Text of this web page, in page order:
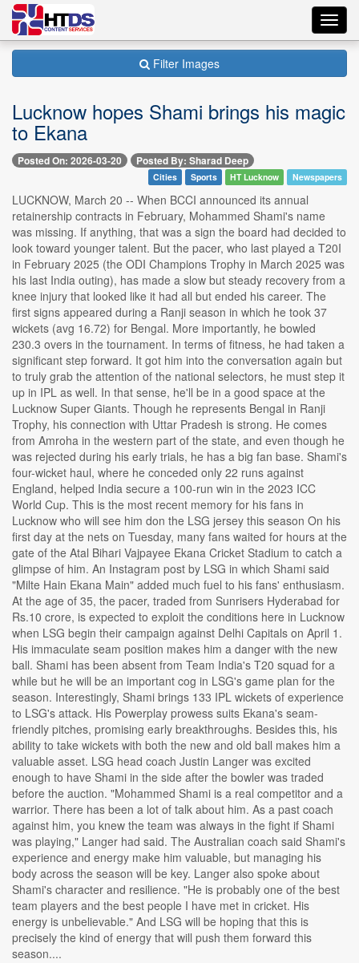
Filter Images
Lucknow hopes Shami brings his magic
to Ekana
Posted On: 2026-03-20 Posted By: Sharad Deep
Cities Sports HT Lucknow Newspapers
LUCKNOW, March 20 -- When BCCI announced its annual
retainership contracts in February, Mohammed Shami's name
was missing. If anything, that was a sign the board had decided to
look toward younger talent. But the pacer, who last played a T20I
in February 2025 (the ODI Champions Trophy in March 2025 was
his last India outing), has made a slow but steady recovery from a
knee injury that looked like it had all but ended his career. The
first signs appeared during a Ranji season in which he took 37
wickets (avg 16.72) for Bengal. More importantly, he bowled
230.3 overs in the tournament. In terms of fitness, he had taken a
significant step forward. It got him into the conversation again but
to truly grab the attention of the national selectors, he must step it
up in IPL as well. In that sense, he'll be in a good space at the
Lucknow Super Giants. Though he represents Bengal in Ranji
Trophy, his connection with Uttar Pradesh is strong. He comes
from Amroha in the western part of the state, and even though he
was rejected during his early trials, he has a big fan base. Shami's
four-wicket haul, where he conceded only 22 runs against
England, helped India secure a 100-run win in the 2023 ICC
World Cup. This is the most recent memory for his fans in
Lucknow who will see him don the LSG jersey this season On his
first day at the nets on Tuesday, many fans waited for hours at the
gate of the Atal Bihari Vajpayee Ekana Cricket Stadium to catch a
glimpse of him. An Instagram post by LSG in which Shami said
"Milte Hain Ekana Main" added much fuel to his fans' enthusiasm.
At the age of 35, the pacer, traded from Sunrisers Hyderabad for
Rs.10 crore, is expected to exploit the conditions here in Lucknow
when LSG begin their campaign against Delhi Capitals on April 1.
His immaculate seam position makes him a danger with the new
ball. Shami has been absent from Team India's T20 squad for a
while but he will be an important cog in LSG's game plan for the
season. Interestingly, Shami brings 133 IPL wickets of experience
to LSG's attack. His Powerplay prowess suits Ekana's seam-
friendly pitches, promising early breakthroughs. Besides this, his
ability to take wickets with both the new and old ball makes him a
valuable asset. LSG head coach Justin Langer was excited
enough to have Shami in the side after the bowler was traded
before the auction. "Mohammed Shami is a real competitor and a
warrior. There has been a lot of talk about him. As a past coach
against him, you knew the team was always in the fight if Shami
was playing," Langer had said. The Australian coach said Shami's
experience and energy make him valuable, but managing his
body across the season will be key. Langer also spoke about
Shami's character and resilience. "He is probably one of the best
team players and the best people I have met in cricket. His
energy is unbelievable." And LSG will be hoping that this is
precisely the kind of energy that will push them forward this
season....